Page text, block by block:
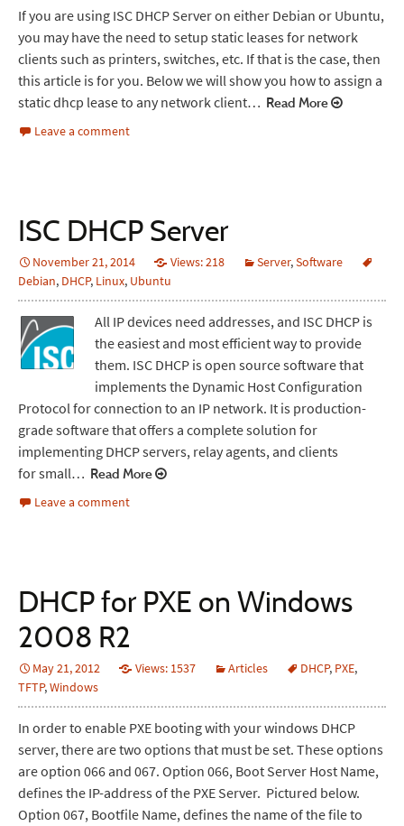
If you are using ISC DHCP Server on either Debian or Ubuntu,
you may have the need to setup static leases for network
clients such as printers, switches, etc. If that is the case, then
this article is for you. Below we will show you how to assign a
static dhcp lease to any network client… Read More
Leave a comment
ISC DHCP Server
November 21, 2014 Views: 218 Server,Software
Debian, DHCP, Linux, Ubuntu
All IP devices need addresses, and ISC DHCP is
the easiest and most efficient way to provide
them. ISC DHCP is open source software that
implements the Dynamic Host Configuration
Protocol for connection to an IP network. It is production-
grade software that offers a complete solution for
implementing DHCP servers, relay agents, and clients
for small… Read More
Leave a comment
DHCP for PXE on Windows
2008 R2
May 21, 2012 Views: 1537 Articles DHCP, PXE,
TFTP,Windows
In order to enable PXE booting with your windows DHCP
server, there are two options that must be set. These options
are option 066 and 067. Option 066, Boot Server Host Name,
defines the IP-address of the PXE Server. Pictured below.
Option 067, Bootfile Name, defines the name of the file to